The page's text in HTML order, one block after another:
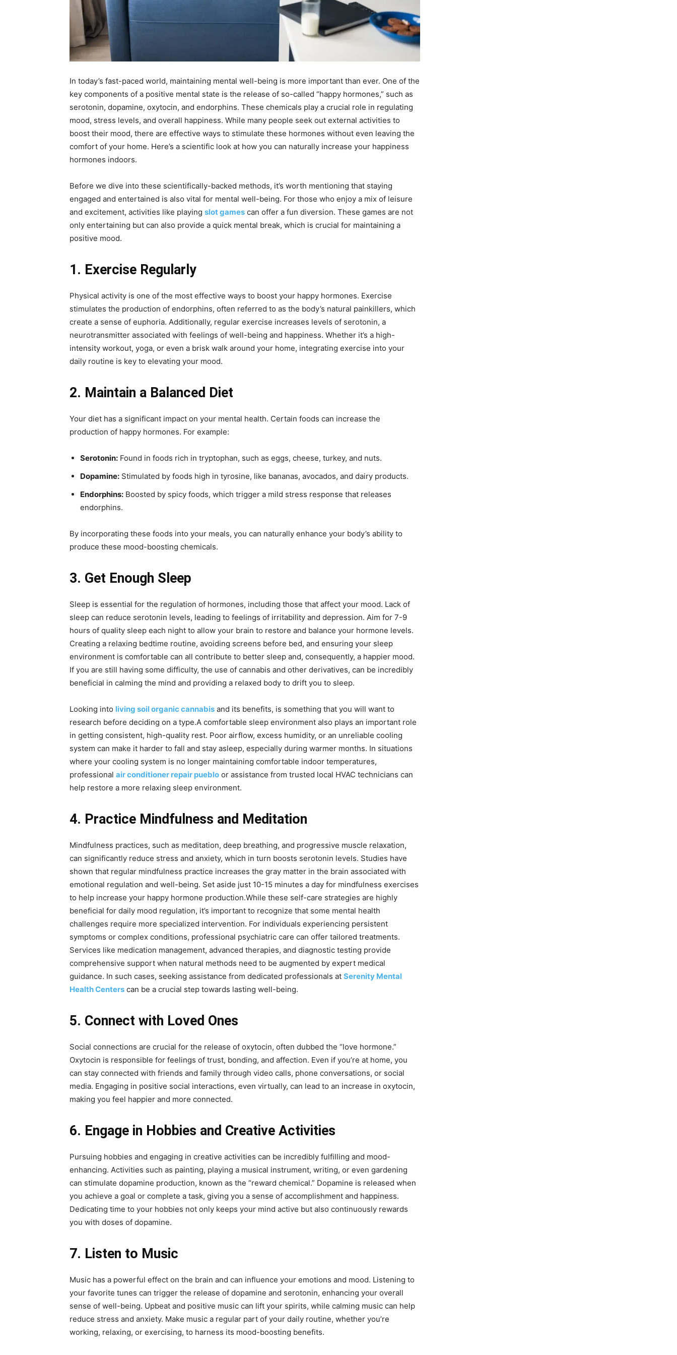
In today’s fast-paced world, maintaining mental well-being is more important than ever. One of the
key components of a positive mental state is the release of so-called “happy hormones,” such as
serotonin, dopamine, oxytocin, and endorphins. These chemicals play a crucial role in regulating
mood, stress levels, and overall happiness. While many people seek out external activities to
boost their mood, there are effective ways to stimulate these hormones without even leaving the
comfort of your home. Here’s a scientific look at how you can naturally increase your happiness
hormones indoors.
Before we dive into these scientifically-backed methods, it’s worth mentioning that staying
engaged and entertained is also vital for mental well-being. For those who enjoy a mix of leisure
and excitement, activities like playing slot games can offer a fun diversion. These games are not
only entertaining but can also provide a quick mental break, which is crucial for maintaining a
positive mood.
1. Exercise Regularly
Physical activity is one of the most effective ways to boost your happy hormones. Exercise
stimulates the production of endorphins, often referred to as the body’s natural painkillers, which
create a sense of euphoria. Additionally, regular exercise increases levels of serotonin, a
neurotransmitter associated with feelings of well-being and happiness. Whether it’s a high-
intensity workout, yoga, or even a brisk walk around your home, integrating exercise into your
daily routine is key to elevating your mood.
2. Maintain a Balanced Diet
Your diet has a significant impact on your mental health. Certain foods can increase the
production of happy hormones. For example:
Serotonin: Found in foods rich in tryptophan, such as eggs, cheese, turkey, and nuts.
Dopamine: Stimulated by foods high in tyrosine, like bananas, avocados, and dairy products.
Endorphins: Boosted by spicy foods, which trigger a mild stress response that releases
endorphins.
By incorporating these foods into your meals, you can naturally enhance your body’s ability to
produce these mood-boosting chemicals.
3. Get Enough Sleep
Sleep is essential for the regulation of hormones, including those that affect your mood. Lack of
sleep can reduce serotonin levels, leading to feelings of irritability and depression. Aim for 7-9
hours of quality sleep each night to allow your brain to restore and balance your hormone levels.
Creating a relaxing bedtime routine, avoiding screens before bed, and ensuring your sleep
environment is comfortable can all contribute to better sleep and, consequently, a happier mood.
If you are still having some difficulty, the use of cannabis and other derivatives, can be incredibly
beneficial in calming the mind and providing a relaxed body to drift you to sleep.
Looking into living soil organic cannabis and its benefits, is something that you will want to
research before deciding on a type.A comfortable sleep environment also plays an important role
in getting consistent, high-quality rest. Poor airflow, excess humidity, or an unreliable cooling
system can make it harder to fall and stay asleep, especially during warmer months. In situations
where your cooling system is no longer maintaining comfortable indoor temperatures,
professional air conditioner repair pueblo or assistance from trusted local HVAC technicians can
help restore a more relaxing sleep environment.
4. Practice Mindfulness and Meditation
Mindfulness practices, such as meditation, deep breathing, and progressive muscle relaxation,
can significantly reduce stress and anxiety, which in turn boosts serotonin levels. Studies have
shown that regular mindfulness practice increases the gray matter in the brain associated with
emotional regulation and well-being. Set aside just 10-15 minutes a day for mindfulness exercises
to help increase your happy hormone production.While these self-care strategies are highly
beneficial for daily mood regulation, it’s important to recognize that some mental health
challenges require more specialized intervention. For individuals experiencing persistent
symptoms or complex conditions, professional psychiatric care can offer tailored treatments.
Services like medication management, advanced therapies, and diagnostic testing provide
comprehensive support when natural methods need to be augmented by expert medical
guidance. In such cases, seeking assistance from dedicated professionals at Serenity Mental
Health Centers can be a crucial step towards lasting well-being.
5. Connect with Loved Ones
Social connections are crucial for the release of oxytocin, often dubbed the “love hormone.”
Oxytocin is responsible for feelings of trust, bonding, and affection. Even if you’re at home, you
can stay connected with friends and family through video calls, phone conversations, or social
media. Engaging in positive social interactions, even virtually, can lead to an increase in oxytocin,
making you feel happier and more connected.
6. Engage in Hobbies and Creative Activities
Pursuing hobbies and engaging in creative activities can be incredibly fulfilling and mood-
enhancing. Activities such as painting, playing a musical instrument, writing, or even gardening
can stimulate dopamine production, known as the “reward chemical.” Dopamine is released when
you achieve a goal or complete a task, giving you a sense of accomplishment and happiness.
Dedicating time to your hobbies not only keeps your mind active but also continuously rewards
you with doses of dopamine.
7. Listen to Music
Music has a powerful effect on the brain and can influence your emotions and mood. Listening to
your favorite tunes can trigger the release of dopamine and serotonin, enhancing your overall
sense of well-being. Upbeat and positive music can lift your spirits, while calming music can help
reduce stress and anxiety. Make music a regular part of your daily routine, whether you’re
working, relaxing, or exercising, to harness its mood-boosting benefits.